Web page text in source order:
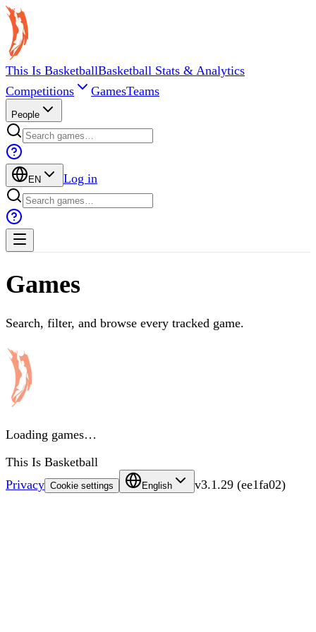
This Is BasketballBasketball Stats & Analytics
Competitions
GamesTeams
People
EN Log in
Games
Search, filter, and browse every tracked game.
Loading games…
This Is Basketball
Privacy Cookie settings English v3.1.29 (ee1fa02)